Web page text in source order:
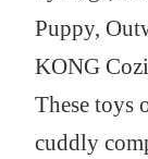
Puppy,
KONG
These toys
cuddly